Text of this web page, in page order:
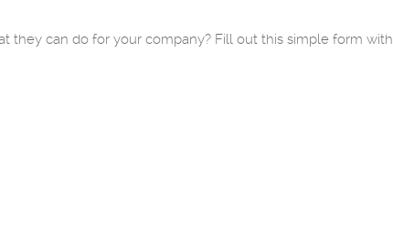
they can do for your company? Fill out this simple form